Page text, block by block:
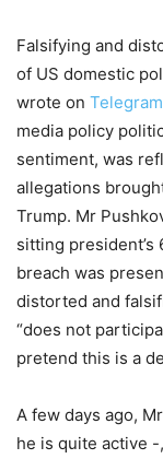
Falsifying and
of US domestic
wrote on Telegram
media policy
sentiment, was
allegations
Trump. Mr
sitting
breach was
distorted and
“does not
pretend this is a
A few days ago,
he is quite active -